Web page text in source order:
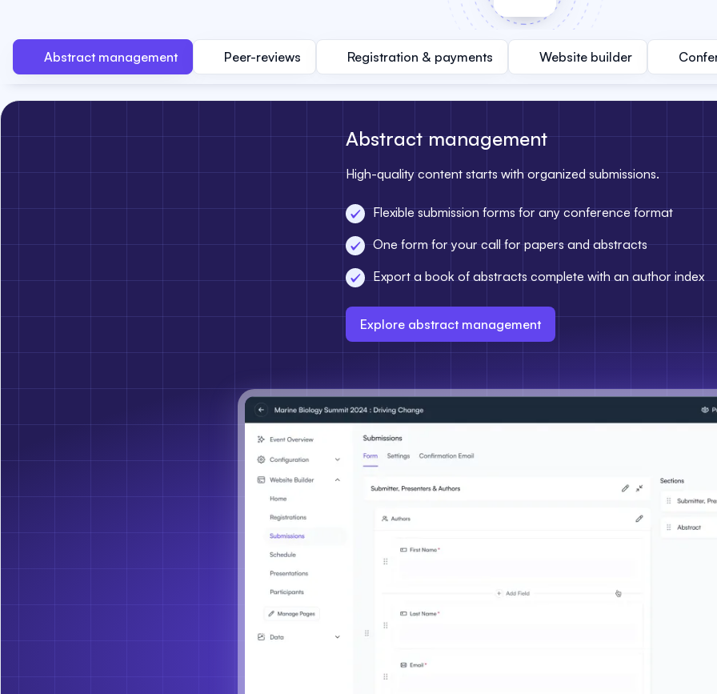
Abstract management Peer-reviews Registration & payments Website builder
Abstract management
High-quality content starts with organized submissions.
Flexible submission forms for any conference format
One form for your call for papers and abstracts
Export a book of abstracts complete with an author index
Explore abstract management